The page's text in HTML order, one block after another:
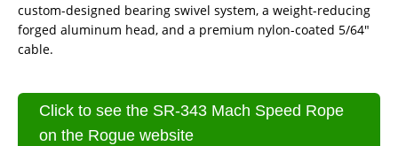
custom-designed bearing swivel system, a weight-reducing
forged aluminum head, and a premium nylon-coated 5/64″
cable.
Click to see the SR-343 Mach Speed Rope
on the Rogue website